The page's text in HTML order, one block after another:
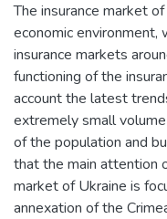
The insurance market
economic environment,
insurance markets
functioning of the
account the latest
extremely small
of the population and
that the main attention
market of Ukraine is
annexation of the